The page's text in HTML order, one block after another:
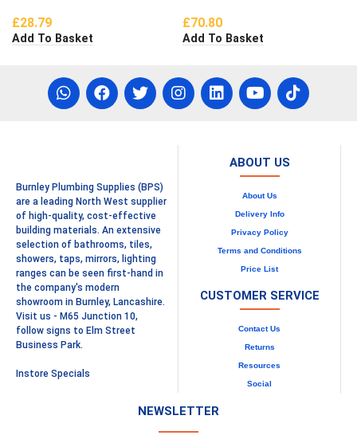
£28.79
Add To Basket
£70.80
Add To Basket
Burnley Plumbing Supplies (BPS)
are a leading North West supplier
of high-quality, cost-effective
building materials. An extensive
selection of bathrooms, tiles,
showers, taps, mirrors, lighting
ranges can be seen first-hand in
the company's modern
showroom in Burnley, Lancashire.
Visit us - M65 Junction 10,
follow signs to Elm Street
Business Park.
Instore Specials
ABOUT US
About Us
Delivery Info
Privacy Policy
Terms and Conditions
Price List
CUSTOMER SERVICE
Contact Us
Returns
Resources
Social
NEWSLETTER